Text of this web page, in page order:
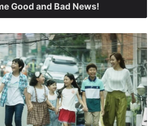
Good and Bad News!